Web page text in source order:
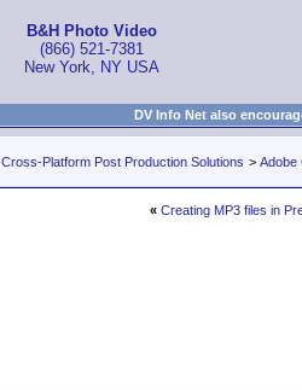
B&H Photo Video
(866) 521-7381
New York, NY USA
DV Info Net also
Cross-Platform Post Production Solutions > Adobe
« Creating MP3 files in